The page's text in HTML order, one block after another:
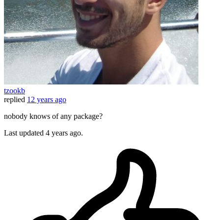
tzookb
replied 12 years ago
nobody knows of any package?
Last updated 4 years ago.